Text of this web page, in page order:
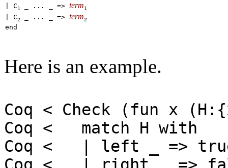
C1 _ ... _ => term1
C2 _ ... _ => term2
end
Here is an example.
Coq < Check (fun x
Coq < match H with
Coq < | left _ =>
Coq < | right _ =>